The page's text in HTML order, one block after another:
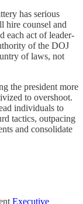
has serious
hire counsel and
each act of leader-
of the DOJ
of laws, not
the president more
to overshoot.
individuals to
tactics, outpacing
and consolidate
Executive